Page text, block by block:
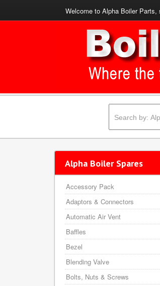
Welcome to Alpha Boiler
Alpha Boiler Spares
Accessory Pack
Adaptors & Connectors
Automatic Air Vent
Baffles
Bezel
Blending Valve
Bolts, Nuts & Screws